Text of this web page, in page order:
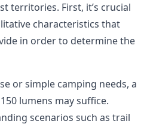
territories. First, it’s crucial
characteristics that
in order to determine the
or simple camping needs, a
lumens may suffice.
scenarios such as trail